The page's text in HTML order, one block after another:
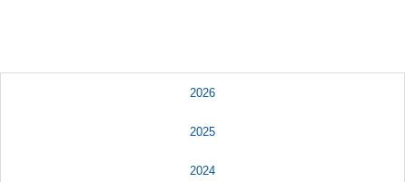
2026
2025
2024